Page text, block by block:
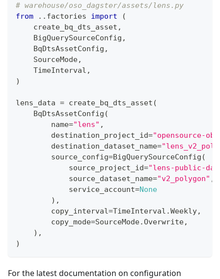
# warehouse/oso_dagster/assets/lens.py
from
. . factories import
(
    create_bq_dts_asset
,
    BigQuerySourceConfig
,
    BqDtsAssetConfig
,
    SourceMode
,
    TimeInterval
,
)
lens_data = create_bq_dts_asset (
    BqDtsAssetConfig
(
        name
="lens" ,
        destination_project_id
="opensource-
        destination_dataset_name
=
        source_config
=BigQuerySourceConfig (
            source_project_id
="lens-public-
            source_dataset_name
="v2_polygon" ,
            service_account
=None
) ,
        copy_interval
=TimeInterval .Weekly,
        copy_mode
=SourceMode.Overwrite,
) ,
)
For the latest documentation on configuration